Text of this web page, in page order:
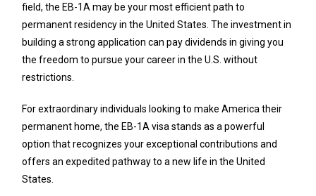
field, the EB-1A may be your most efficient path to
permanent residency in the United States. The investment in
building a strong application can pay dividends in giving you
the freedom to pursue your career in the U.S. without
restrictions.
For extraordinary individuals looking to make America their
permanent home, the EB-1A visa stands as a powerful
option that recognizes your exceptional contributions and
offers an expedited pathway to a new life in the United
States.